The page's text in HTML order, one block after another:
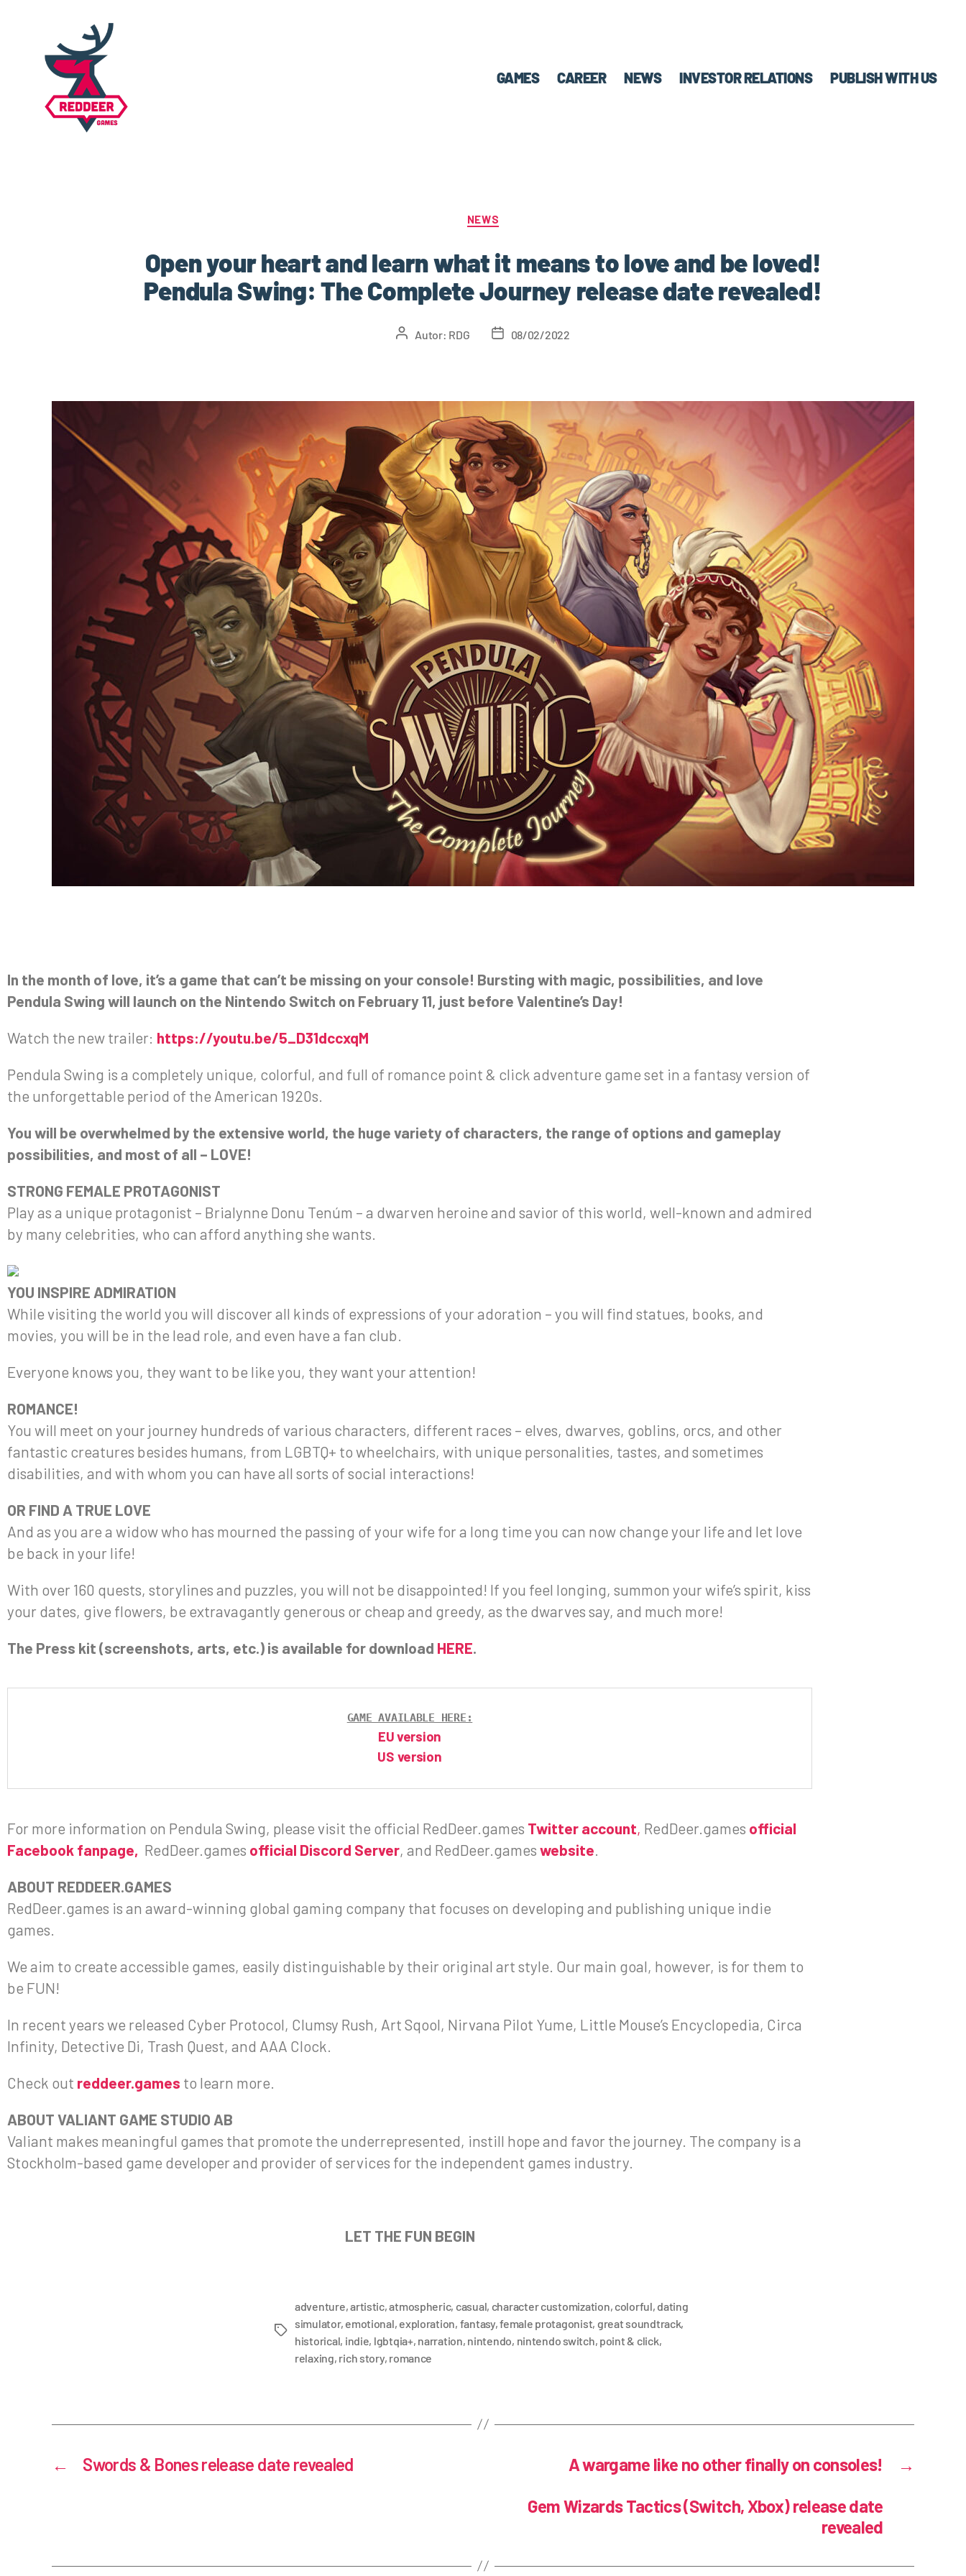
GAMES CAREER NEWS INVESTOR RELATIONS PUBLISH WITH US
NEWS
Open your heart and learn what it means to love and be loved!
Pendula Swing: The Complete Journey release date revealed!
Autor: RDG 08/02/2022
In the month of love, it’s a game that can’t be missing on your console! Bursting with magic, possibilities, and love
Pendula Swing will launch on the Nintendo Switch on February 11, just before Valentine’s Day!
Watch the new trailer: https://youtu.be/5_D31dccxqM
Pendula Swing is a completely unique, colorful, and full of romance point & click adventure game set in a fantasy version of
the unforgettable period of the American 1920s.
You will be overwhelmed by the extensive world, the huge variety of characters, the range of options and gameplay
possibilities, and most of all – LOVE!
STRONG FEMALE PROTAGONIST
Play as a unique protagonist – Brialynne Donu Tenúm – a dwarven heroine and savior of this world, well-known and admired
by many celebrities, who can afford anything she wants.
YOU INSPIRE ADMIRATION
While visiting the world you will discover all kinds of expressions of your adoration – you will find statues, books, and
movies, you will be in the lead role, and even have a fan club.
Everyone knows you, they want to be like you, they want your attention!
ROMANCE!
You will meet on your journey hundreds of various characters, different races – elves, dwarves, goblins, orcs, and other
fantastic creatures besides humans, from LGBTQ+ to wheelchairs, with unique personalities, tastes, and sometimes
disabilities, and with whom you can have all sorts of social interactions!
OR FIND A TRUE LOVE
And as you are a widow who has mourned the passing of your wife for a long time you can now change your life and let love
be back in your life!
With over 160 quests, storylines and puzzles, you will not be disappointed! If you feel longing, summon your wife’s spirit, kiss
your dates, give flowers, be extravagantly generous or cheap and greedy, as the dwarves say, and much more!
The Press kit (screenshots, arts, etc.) is available for download HERE.
GAME AVAILABLE HERE:
EU version
US version
For more information on Pendula Swing, please visit the official RedDeer.games Twitter account, RedDeer.games official
Facebook fanpage, RedDeer.games official Discord Server, and RedDeer.games website
ABOUT REDDEER.GAMES
RedDeer.games is an award-winning global gaming company that focuses on developing and publishing unique indie
games.
We aim to create accessible games, easily distinguishable by their original art style. Our main goal, however, is for them to
be FUN!
In recent years we released Cyber Protocol, Clumsy Rush, Art Sqool, Nirvana Pilot Yume, Little Mouse’s Encyclopedia, Circa
Infinity, Detective Di, Trash Quest, and AAA Clock.
Check out reddeer.games to learn more.
ABOUT VALIANT GAME STUDIO AB
Valiant makes meaningful games that promote the underrepresented, instill hope and favor the journey. The company is a
Stockholm-based game developer and provider of services for the independent games industry.
LET THE FUN BEGIN
adventure,artistic,atmospheric, casual, character customization, colorful, dating
simulator, emotional, exploration, fantasy,female protagonist, great soundtrack,
historical, indie, lgbtqia+, narration, nintendo, nintendo switch, point & click,
relaxing, rich story, romance
← Swords & Bones release date revealed →
A wargame like no other finally on consoles!
Gem Wizards Tactics (Switch, Xbox) release date
revealed